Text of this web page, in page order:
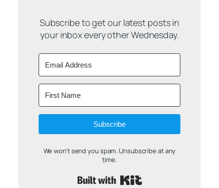
Subscribe to get our latest posts in
your inbox every other Wednesday.
Subscribe
We won't send you spam. Unsubscribe at any
time.